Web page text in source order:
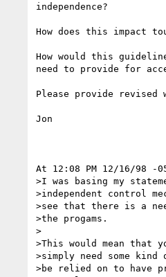
independence?
How does this impact
How would this
need to provide for
Please provide revised
Jon
At 12:08 PM 12/16/98 -
>I was basing my
>independent control
>see that there is a
>the progams.
>
>This would mean that
>simply need some
>be relied on to have